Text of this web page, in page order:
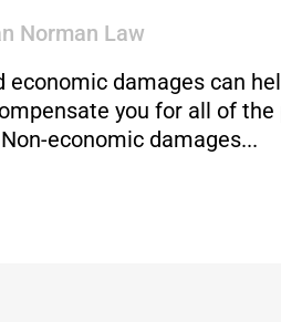
Norman Law
damages can
you for all of
economic damages...